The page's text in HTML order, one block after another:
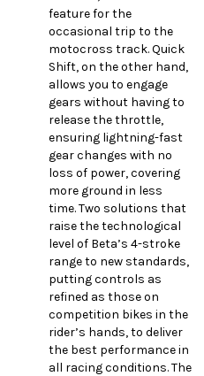
feature for the
occasional trip to the
motocross track. Quick
Shift, on the other hand,
allows you to engage
gears without having to
release the throttle,
ensuring lightning-fast
gear changes with no
loss of power, covering
more ground in less
time. Two solutions that
raise the technological
level of Beta’s 4-stroke
range to new standards,
putting controls as
refined as those on
competition bikes in the
rider’s hands, to deliver
the best performance in
all racing conditions. The